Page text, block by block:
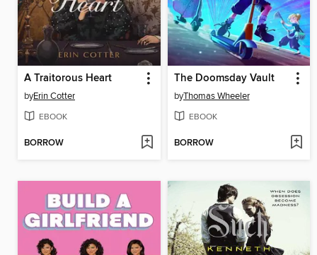
A Traitorous Heart
byErin Cotter
EBOOK
BORROW
The Doomsday Vault
byThomas Wheeler
EBOOK
BORROW